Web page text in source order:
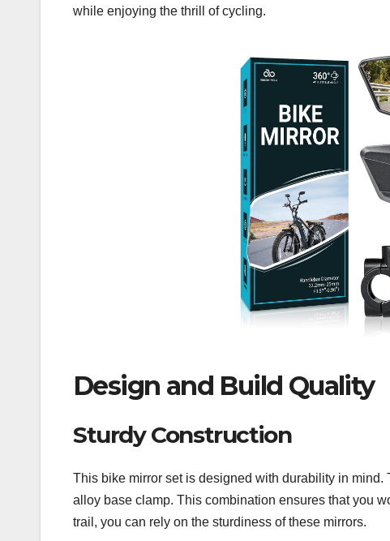
while enjoying the thrill of cycling.
Design and Build Quality
Sturdy Construction
This bike mirror set is designed with durability in
alloy base clamp. This combination ensures that you
trail, you can rely on the sturdiness of these mirrors.